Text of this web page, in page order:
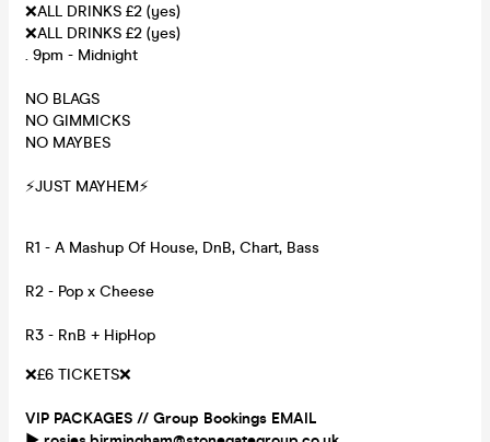
❌ALL DRINKS £2 (yes)
❌ALL DRINKS £2 (yes)
. 9pm - Midnight
NO BLAGS
NO GIMMICKS
NO MAYBES
⚡️JUST MAYHEM⚡️
R1 - A Mashup Of House, DnB, Chart, Bass
R2 - Pop x Cheese
R3 - RnB + HipHop
❌£6 TICKETS❌
VIP PACKAGES // Group Bookings EMAIL